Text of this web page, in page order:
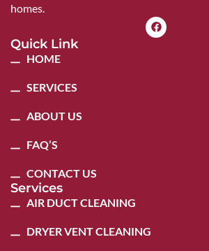
homes.
Quick Link
HOME
SERVICES
ABOUT US
FAQ’S
CONTACT US
Services
AIR DUCT CLEANING
DRYER VENT CLEANING